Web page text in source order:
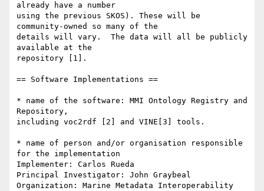
already have a number
using the previous SKOS). These will be
community-owned so many of the
details will vary.  The data will all be publicly
available at the
repository [1].
== Software Implementations ==
* name of the software: MMI Ontology Registry and
Repository,
including voc2rdf [2] and VINE[3] tools.
* name of person and/or organisation responsible
for the implementation
Implementer: Carlos Rueda
Principal Investigator: John Graybeal
Organization: Marine Metadata Interoperability